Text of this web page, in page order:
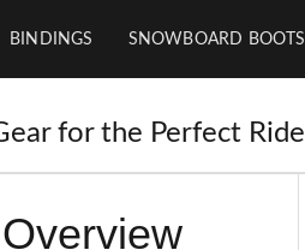
BINDINGS SNOWBOARD BOOTS
for the Perfect Ride